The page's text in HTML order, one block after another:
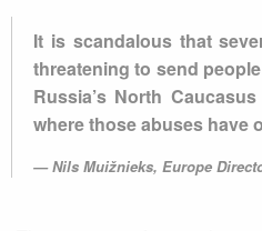
It is scandalous that
threatening to send
Russia’s North
where those abuses have
Nils Muižnieks, Europe